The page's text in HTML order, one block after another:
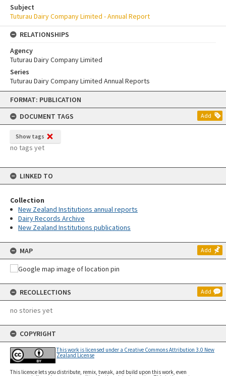
Skip
content
FORMAT: PUBLICATION
DOCUMENT TAGS
Add
Show tags
no tags yet
LINKED TO
Collection
New Zealand Institutions annual reports
Dairy Records Archive
New Zealand Institutions publications
MAP Add
RECOLLECTIONS Add
no stories yet
COPYRIGHT
This work is licensed under a Creative Commons Attribution 3.0 New
Zealand License
This licence lets you distribute, remix, tweak, and build upon this work, even
Subject
Tuturau Dairy Company Limited - Annual Report
RELATIONSHIPS
Agency
Tuturau Dairy Company Limited
Series
Tuturau Dairy Company Limited Annual Reports